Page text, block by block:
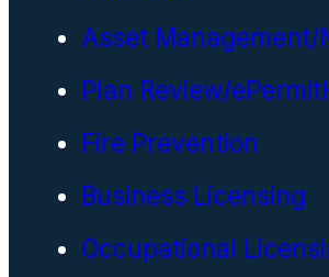
Asset Management/
Plan Review/
Fire Prevention
Business Licensing
Occupational